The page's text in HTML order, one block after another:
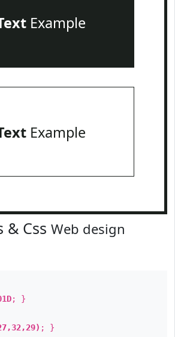
Example
Example
& Css Web design
; }
; }